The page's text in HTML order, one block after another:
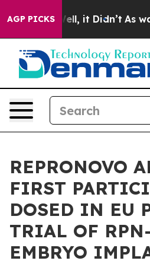
AGP PICKS
Well, it Didn’t As war
REPRONOVO
FIRST
DOSED IN EU
TRIAL OF
EMBRYO